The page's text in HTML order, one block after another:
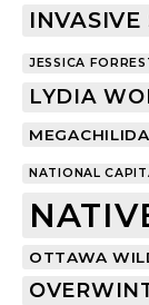
INVASIVE
JESSICA
LYDIA
NATIONAL
OTTAWA